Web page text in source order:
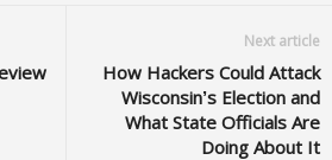
Next article
How Hackers Could Attack
Wisconsin’s Election and
What State Officials Are
Doing About It